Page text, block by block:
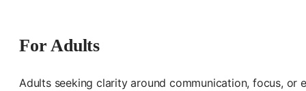
For Adults
Adults seeking clarity around communication, focus, or